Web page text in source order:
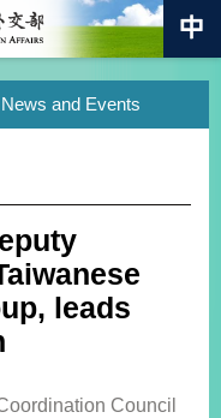
News and Events
leads
Council